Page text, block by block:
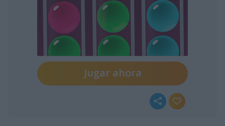
Jugar ahora